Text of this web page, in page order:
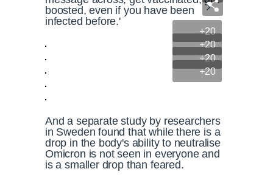
boosted, even if you have been
infected before.'
+20
+20
+20
+20
And a separate study by researchers
in Sweden found that while there is a
drop in the body's ability to neutralise
Omicron is not seen in everyone and
is a smaller drop than feared.